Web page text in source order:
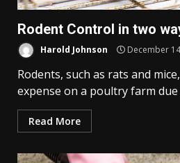
Rodent Control in two
Harold Johnson December
Rodents, such as rats and
expense on a poultry farm due
Read More